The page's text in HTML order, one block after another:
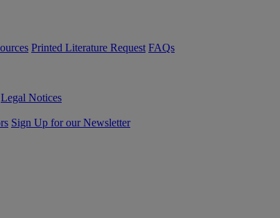
Printed Literature Request FAQs
Legal Notices
Sign Up for our Newsletter